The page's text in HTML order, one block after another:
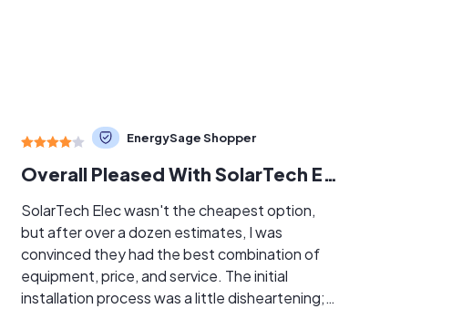
EnergySage Shopper
Overall Pleased With SolarTech Elec
SolarTech Elec wasn't the cheapest option,
but after over a dozen estimates, I was
convinced they had the best combination of
equipment, price, and service. The initial
installation process was a little disheartening;